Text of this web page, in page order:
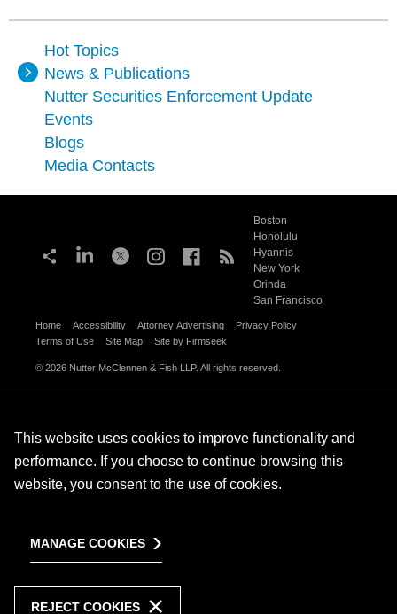
Hot Topics
News & Publications
Nutter Securities Enforcement Update
Events
Blogs
Media Contacts
Boston
Honolulu
Hyannis
New York
Orinda
San Francisco
Home Accessibility Attorney Advertising
Privacy Policy
Terms of Use
Site Map Site by Firmseek
© 2026 Nutter McClennen & Fish LLP. All rights reserved.
This website uses cookies to improve functionality and
performance. If you choose to continue browsing this
website, you consent to the use of cookies.
MANAGE COOKIES
REJECT COOKIES